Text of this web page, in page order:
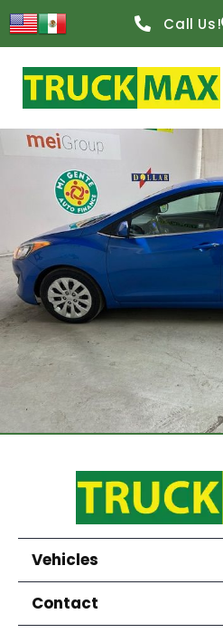
content
Call Us!
Vehicles
Contact